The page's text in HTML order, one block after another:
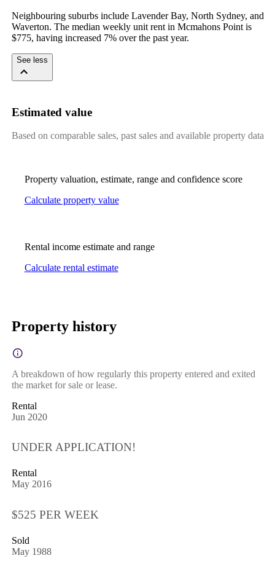
Neighbouring suburbs include Lavender Bay, North Sydney, and
Waverton. The median weekly unit rent in Mcmahons Point is
$775, having increased 7% over the past year.
See less
Estimated value
Based on comparable sales, past sales and available property data
Property valuation, estimate, range and confidence score
Calculate property value
Rental income estimate and range
Calculate rental estimate
Property history
A breakdown of how regularly this property entered and exited
the market for sale or lease.
Rental
Jun 2020
UNDER APPLICATION!
Rental
May 2016
$525 PER WEEK
Sold
May 1988